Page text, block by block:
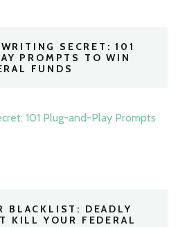
SECRET: 101
PROMPTS TO WIN
FUNDS
BLACKLIST: DEADLY
KILL YOUR FEDERAL